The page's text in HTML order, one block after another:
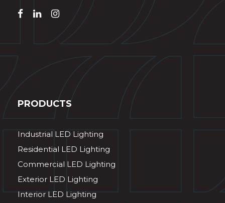
PRODUCTS
Industrial LED Lighting
Residential LED Lighting
Commercial LED Lighting
Exterior LED Lighting
Interior LED Lighting